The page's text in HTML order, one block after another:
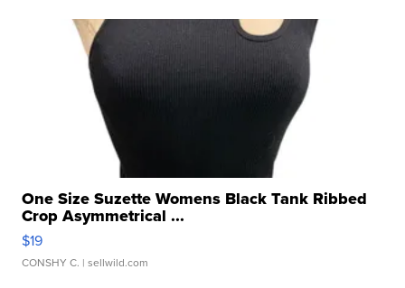
One Size Suzette Womens Black Tank Ribbed
Crop Asymmetrical ...
$19
CONSHY C. | sellwild.com